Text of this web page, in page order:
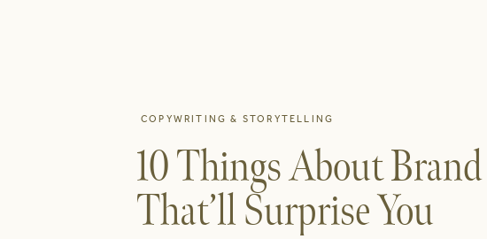
10 Things About
That’ll Surprise You
COPYWRITING & STORYTELLING